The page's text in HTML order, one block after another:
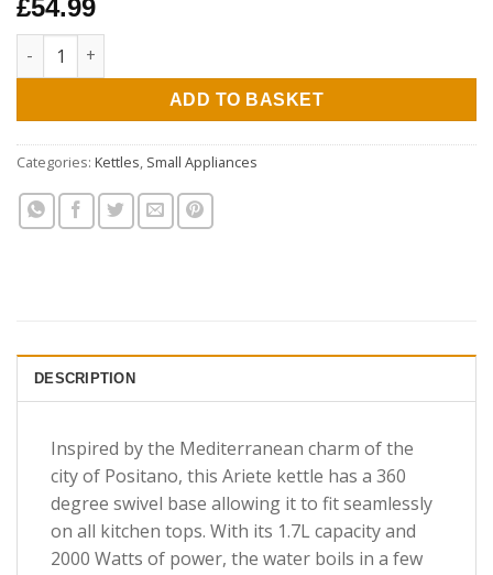
£54.99
ADD TO BASKET
Categories: Kettles, Small Appliances
DESCRIPTION
Inspired by the Mediterranean charm of the
city of Positano, this Ariete kettle has a 360
degree swivel base allowing it to fit seamlessly
on all kitchen tops. With its 1.7L capacity and
2000 Watts of power, the water boils in a few